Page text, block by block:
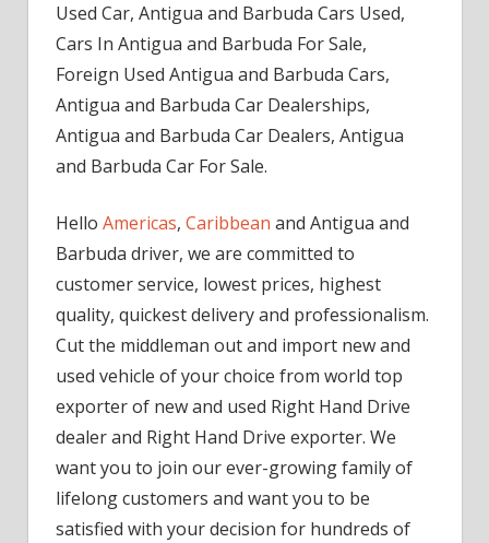
Used Car, Antigua and Barbuda Cars Used,
Cars In Antigua and Barbuda For Sale,
Foreign Used Antigua and Barbuda Cars,
Antigua and Barbuda Car Dealerships,
Antigua and Barbuda Car Dealers, Antigua
and Barbuda Car For Sale.
Hello Americas, Caribbean and Antigua and
Barbuda driver, we are committed to
customer service, lowest prices, highest
quality, quickest delivery and professionalism.
Cut the middleman out and import new and
used vehicle of your choice from world top
exporter of new and used Right Hand Drive
dealer and Right Hand Drive exporter. We
want you to join our ever-growing family of
lifelong customers and want you to be
satisfied with your decision for hundreds of